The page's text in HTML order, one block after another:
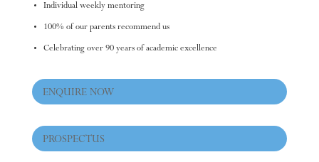
Individual weekly mentoring
100% of our parents recommend us
Celebrating over 90 years of academic excellence
ENQUIRE NOW
PROSPECTUS